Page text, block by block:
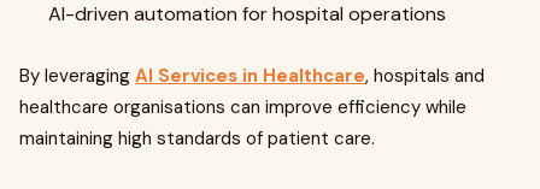
AI-driven automation for hospital operations
By leveraging AI Services in Healthcare, hospitals and
healthcare organisations can improve efficiency while
maintaining high standards of patient care.